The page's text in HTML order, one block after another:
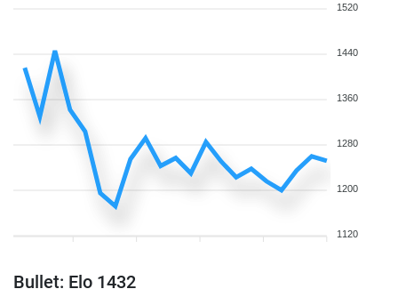
1520
1440
1360
1280
1200
1120
Bullet: Elo 1432